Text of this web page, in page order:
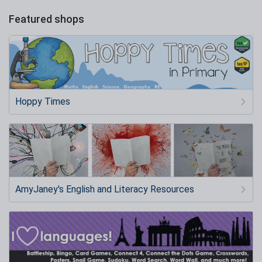
Featured shops
Hoppy Times
AmyJaney's English and Literacy Resources